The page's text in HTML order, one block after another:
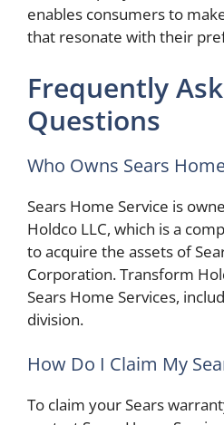
enables consumers to
that resonate with their
Frequently
Questions
Who Owns Sears
Sears Home Service is
Holdco LLC, which is a
to acquire the assets of
Corporation. Transform
Sears Home Services,
division.
How Do I Claim My
To claim your Sears